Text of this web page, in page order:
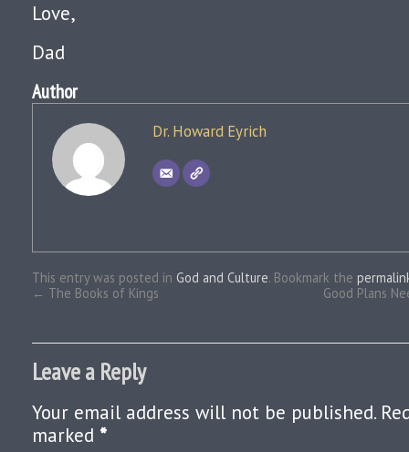
Love,
Dad
Author
Dr. Howard Eyrich
This entry was posted in God and Culture. Bookmark the
← The Books of Kings Good Plans
Leave a Reply
Your email address will not be published.
marked *